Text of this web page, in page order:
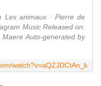
Les animaux · Pierre de
Music Released on:
Auto-generated by
watch?v=aQZJDCtAn_k